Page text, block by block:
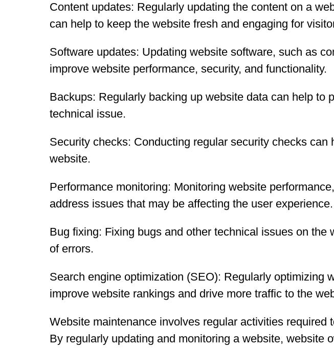
Content updates: Regularly updating the content on a
can help to keep the website fresh and engaging for
Software updates: Updating website software, such as
improve website performance, security, and functionality.
Backups: Regularly backing up website data can help to
technical issue.
Security checks: Conducting regular security checks
website.
Performance monitoring: Monitoring website
address issues that may be affecting the user experience.
Bug fixing: Fixing bugs and other technical issues on
of errors.
Search engine optimization (SEO): Regularly optimizing
improve website rankings and drive more traffic to the
Website maintenance involves regular activities
By regularly updating and monitoring a website, website